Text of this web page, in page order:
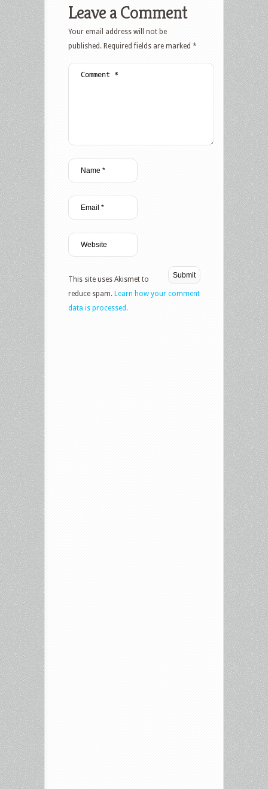
Leave a Comment
Your email address will not be
published. Required fields are marked *
This site uses Akismet to
reduce spam. Learn how your comment
data is processed.